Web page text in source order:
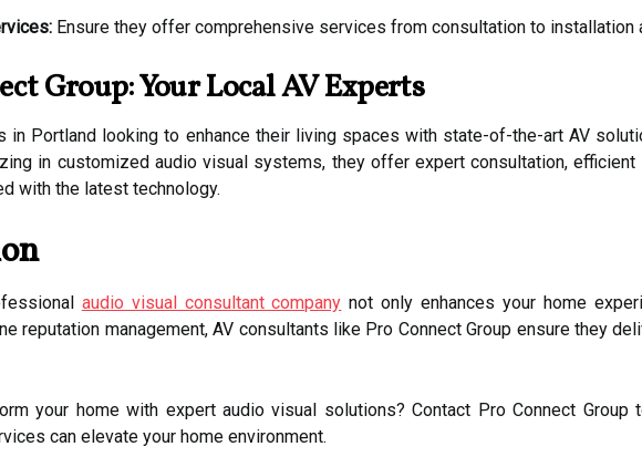
Ensure they offer comprehensive services from consultation to installation
Group: Your Local AV Experts
in Portland looking to enhance their living spaces with state-of-the-art AV
in customized audio visual systems, they offer expert consultation,
with the latest technology.
audio visual consultant company not only enhances your home
reputation management, AV consultants like Pro Connect Group ensure they
your home with expert audio visual solutions? Contact Pro Connect
can elevate your home environment.